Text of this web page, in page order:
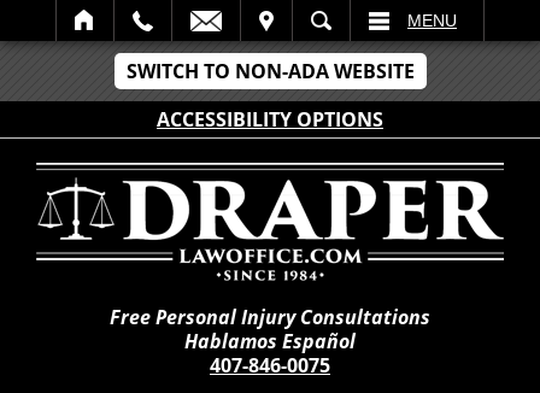
SWITCH TO NON-ADA WEBSITE
ACCESSIBILITY OPTIONS
SEARCH MENU
Free Personal Injury Consultations
Hablamos Español
407-846-0075